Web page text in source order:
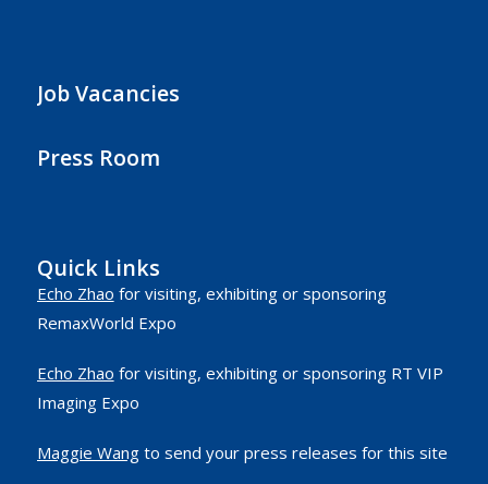
Job Vacancies
Press Room
Quick Links
Echo Zhao for visiting, exhibiting or sponsoring
RemaxWorld Expo
Echo Zhao for visiting, exhibiting or sponsoring RT VIP
Imaging Expo
Maggie Wangto send your press releases for this site